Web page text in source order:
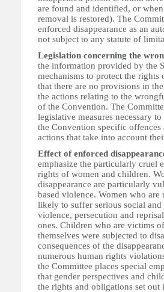
are found and identified, or
removal is restored). The
enforced disappearance as an
not subject to any statute of
Legislation concerning the
the information provided by the
mechanisms to protect the
that there are no provisions in
the actions relating to the
of the Convention. The
legislative measures necessary
the Convention specific
actions that take into account
Effect of enforced
emphasize the particularly cruel
rights of women and children.
disappearance are particularly
based violence. Women who
likely to suffer serious social and
violence, persecution and
ones. Children who are victims
themselves were subjected to
consequences of the
numerous human rights
the Committee places special
that gender perspectives and
the rights and obligations set